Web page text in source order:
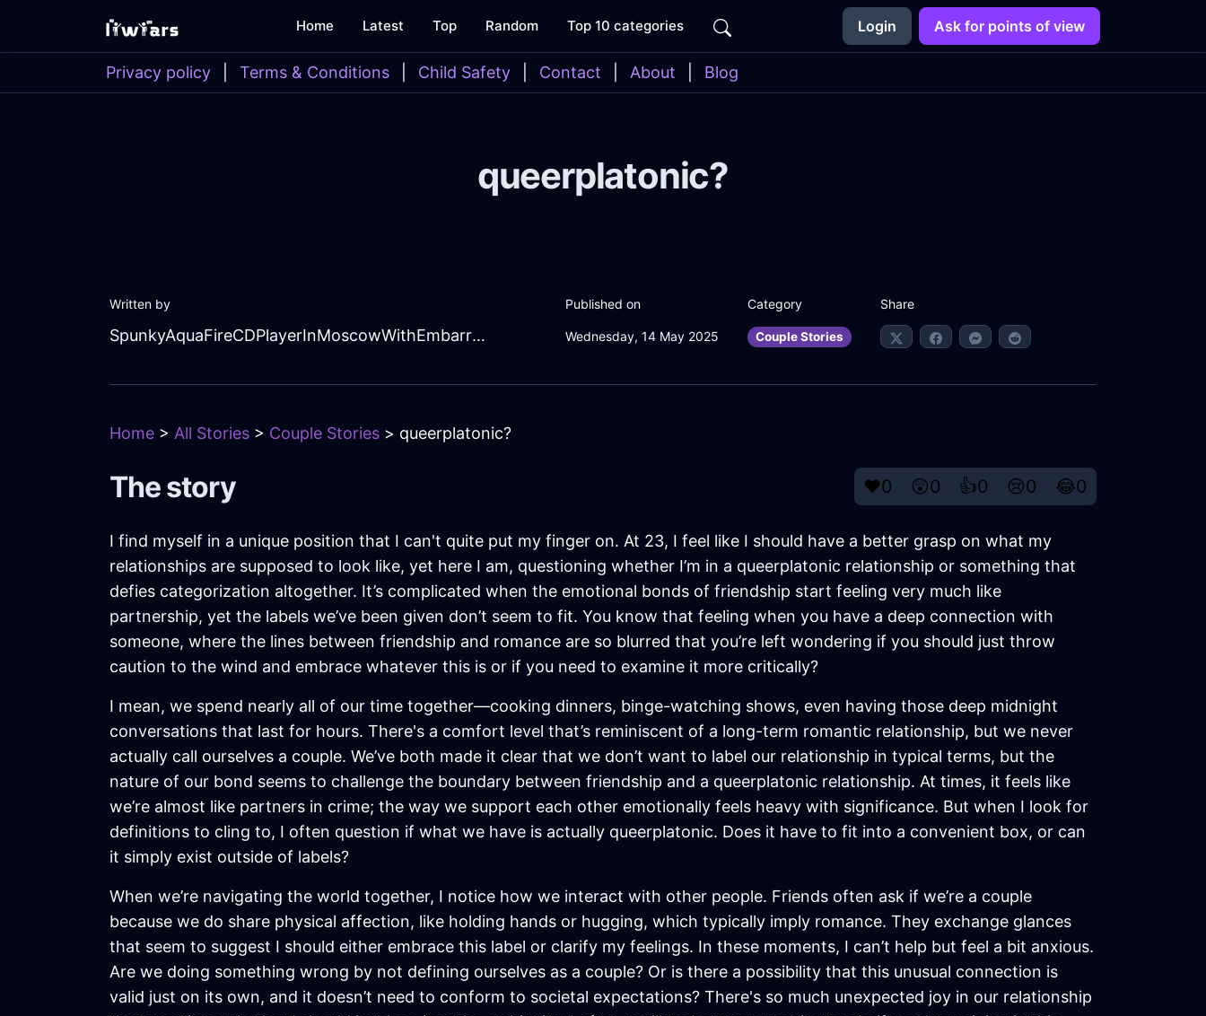
Home Latest Top Random Top 10 categories Login Ask for points of view
Privacy policy Terms & Conditions Child Safety Contact About Blog
queerplatonic?
Written by
SpunkyAquaFireCDPlayerInMoscowWithEmbarrassment
Published on
Wednesday, 14 May 2025
Category
Couple Stories
Share
Home > All Stories > Couple Stories > queerplatonic?
The story ❤️0 😲0 👍0 😢0 😂0
I find myself in a unique position that I can't quite put my finger on. At 23, I feel like I should have a better grasp on what my
relationships are supposed to look like, yet here I am, questioning whether I’m in a queerplatonic relationship or something that
defies categorization altogether. It’s complicated when the emotional bonds of friendship start feeling very much like
partnership, yet the labels we’ve been given don’t seem to fit. You know that feeling when you have a deep connection with
someone, where the lines between friendship and romance are so blurred that you’re left wondering if you should just throw
caution to the wind and embrace whatever this is or if you need to examine it more critically?
I mean, we spend nearly all of our time together—cooking dinners, binge-watching shows, even having those deep midnight
conversations that last for hours. There's a comfort level that’s reminiscent of a long-term romantic relationship, but we never
actually call ourselves a couple. We’ve both made it clear that we don’t want to label our relationship in typical terms, but the
nature of our bond seems to challenge the boundary between friendship and a queerplatonic relationship. At times, it feels like
we’re almost like partners in crime; the way we support each other emotionally feels heavy with significance. But when I look for
definitions to cling to, I often question if what we have is actually queerplatonic. Does it have to fit into a convenient box, or can
it simply exist outside of labels?
When we’re navigating the world together, I notice how we interact with other people. Friends often ask if we’re a couple
because we do share physical affection, like holding hands or hugging, which typically imply romance. They exchange glances
that seem to suggest I should either embrace this label or clarify my feelings. In these moments, I can’t help but feel a bit anxious.
Are we doing something wrong by not defining ourselves as a couple? Or is there a possibility that this unusual connection is
valid just on its own, and it doesn’t need to conform to societal expectations? There's so much unexpected joy in our relationship